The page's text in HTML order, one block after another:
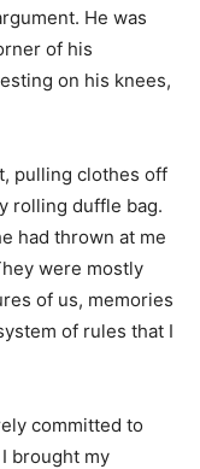
He was
of his
on his knees,
pulling clothes off
rolling duffle bag.
had thrown at me
were mostly
of us, memories
of rules that I
committed to
brought my